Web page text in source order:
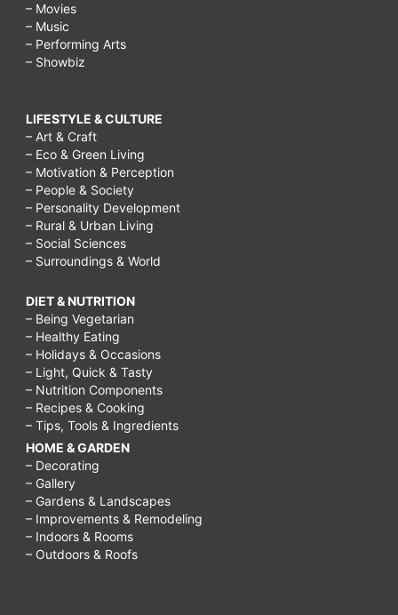
– Movies
– Music
– Performing Arts
– Showbiz
LIFESTYLE & CULTURE
– Art & Craft
– Eco & Green Living
– Motivation & Perception
– People & Society
– Personality Development
– Rural & Urban Living
– Social Sciences
– Surroundings & World
DIET & NUTRITION
– Being Vegetarian
– Healthy Eating
– Holidays & Occasions
– Light, Quick & Tasty
– Nutrition Components
– Recipes & Cooking
– Tips, Tools & Ingredients
HOME & GARDEN
– Decorating
– Gallery
– Gardens & Landscapes
– Improvements & Remodeling
– Indoors & Rooms
– Outdoors & Roofs